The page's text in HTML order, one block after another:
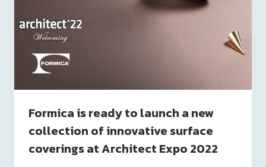
Formica is ready to launch a new
collection of innovative surface
coverings at Architect Expo 2022